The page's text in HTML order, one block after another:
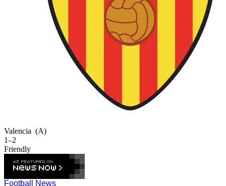
Valencia (A)
1–2
Friendly
Football News